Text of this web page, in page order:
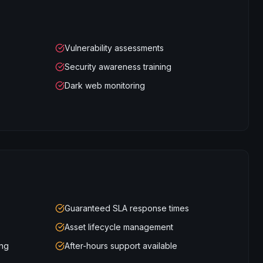
Vulnerability assessments
Security awareness training
Dark web monitoring
Guaranteed SLA response times
Asset lifecycle management
After-hours support available